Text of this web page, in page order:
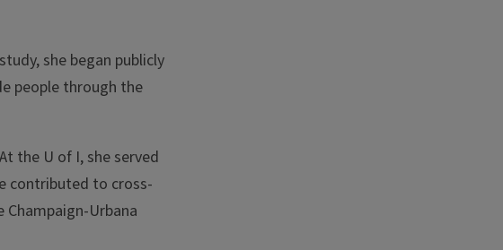
she began publicly
people through the
the U of I, she served
contributed to cross-
Urbana